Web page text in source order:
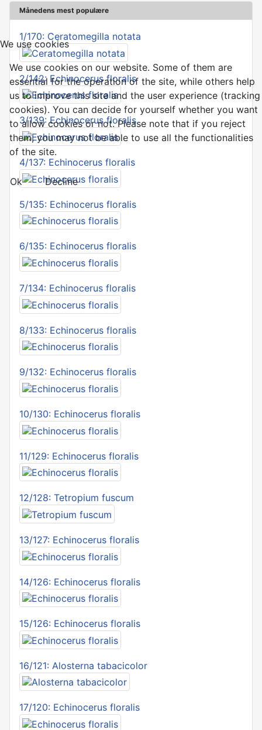
Månedens mest populære
1/170: Ceratomegilla notata
2/142: Echinocerus floralis
3/139: Echinocerus floralis
4/137: Echinocerus floralis
5/135: Echinocerus floralis
6/135: Echinocerus floralis
7/134: Echinocerus floralis
8/133: Echinocerus floralis
9/132: Echinocerus floralis
10/130: Echinocerus floralis
11/129: Echinocerus floralis
12/128: Tetropium fuscum
13/127: Echinocerus floralis
14/126: Echinocerus floralis
15/126: Echinocerus floralis
16/121: Alosterna tabacicolor
17/120: Echinocerus floralis
We use cookies
We use cookies on our website. Some of them are
essential for the operation of the site, while others help
us to improve this site and the user experience (tracking
cookies). You can decide for yourself whether you want
to allow cookies or not. Please note that if you reject
them, you may not be able to use all the functionalities
of the site.
Ok Decline